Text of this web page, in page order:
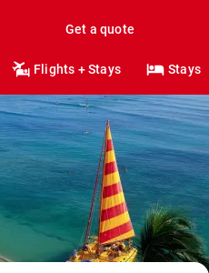
Get a quote
Flights + Stays Stays